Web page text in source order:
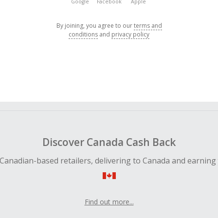
Google Facebook Apple
By joining, you agree to ourterms and
conditions and privacy policy
Discover Canada Cash Back
based retailers, delivering to Canada and earning
Find out more...